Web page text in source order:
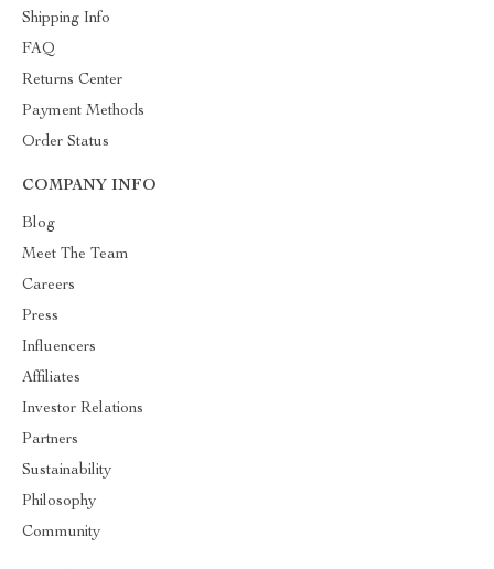
Shipping Info
FAQ
Returns Center
Payment Methods
Order Status
COMPANY INFO
Blog
Meet The Team
Careers
Press
Influencers
Affiliates
Investor Relations
Partners
Sustainability
Philosophy
Community